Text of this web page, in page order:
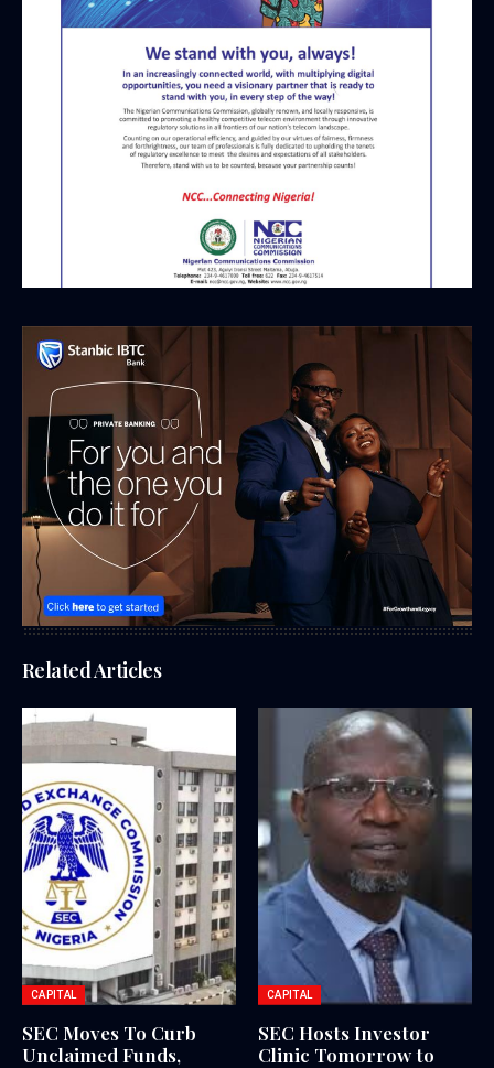
Related Articles
CAPITAL
SEC Moves To Curb
Unclaimed Funds,
CAPITAL
SEC Hosts Investor
Clinic Tomorrow to